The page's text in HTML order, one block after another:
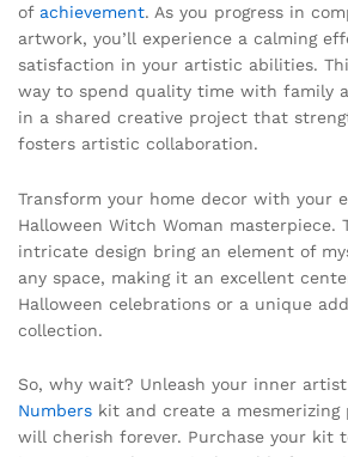
of achievement. As you progress in
artwork, you’ll experience a calming
satisfaction in your artistic abilities.
way to spend quality time with family
in a shared creative project that
fosters artistic collaboration.
Transform your home decor with your
Halloween Witch Woman masterpiece.
intricate design bring an element of
any space, making it an excellent
Halloween celebrations or a unique
collection.
So, why wait? Unleash your inner
Numbers kit and create a
will cherish forever. Purchase your kit